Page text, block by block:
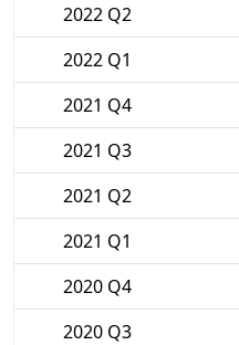
2022 Q2
2022 Q1
2021 Q4
2021 Q3
2021 Q2
2021 Q1
2020 Q4
2020 Q3